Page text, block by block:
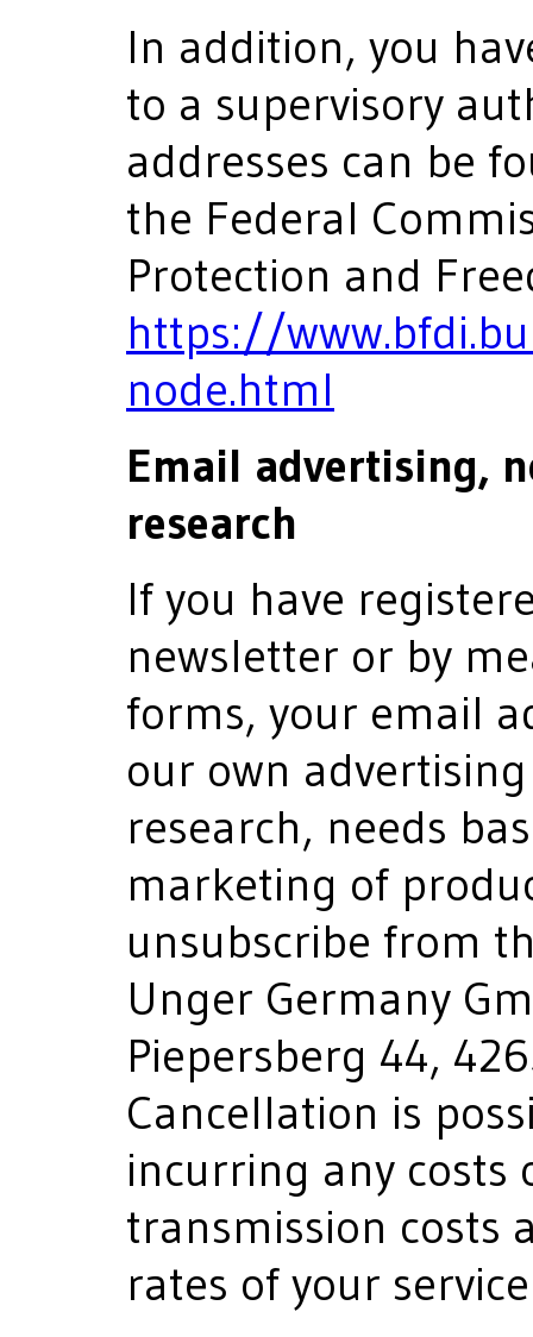
In addition, you
to a supervisory
addresses can be
the Federal
Protection and
https://
node.html
Email advertising,
research
If you have
newsletter or by
forms, your email
our own
research, needs
marketing of
unsubscribe from
Unger Germany
Piepersberg 44,
Cancellation is
incurring any
transmission costs
rates of your